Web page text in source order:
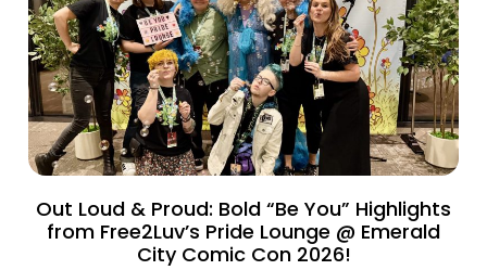
Out Loud & Proud: Bold “Be You” Highlights
from Free2Luv’s Pride Lounge @ Emerald
City Comic Con 2026!